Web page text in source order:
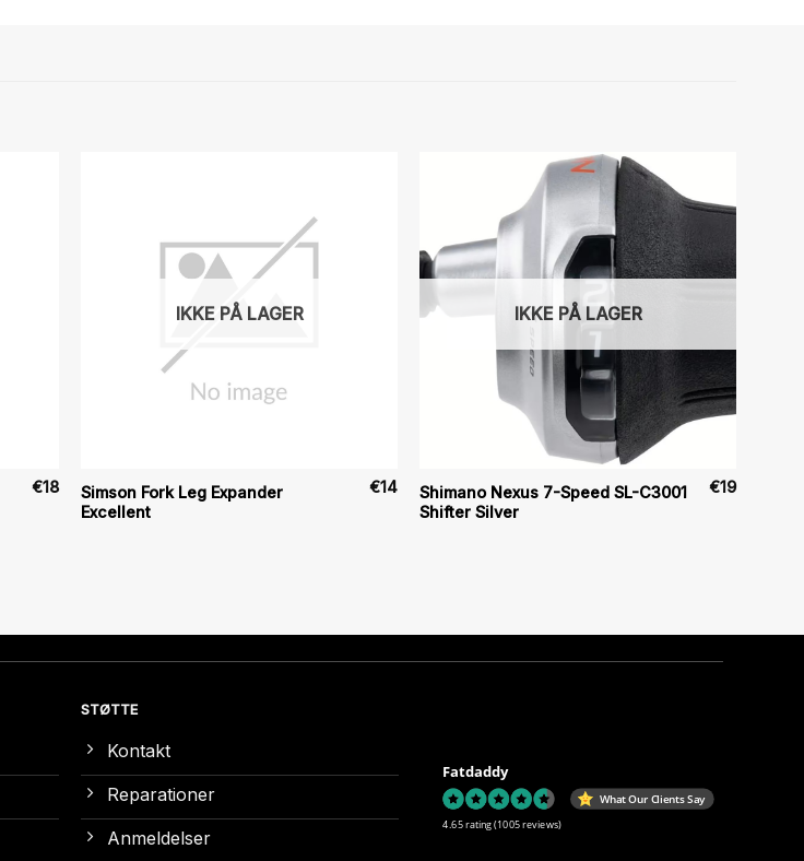
€18
IKKE PÅ LAGER
Simson Fork Leg Expander
Excellent
€14
IKKE PÅ LAGER
Shimano Nexus 7-Speed SL-C3001
Shifter Silver
€19
STØTTE
Kontakt
Reparationer
Anmeldelser
Fatdaddy
What Our Clients Say
4.65 rating (1005 reviews)